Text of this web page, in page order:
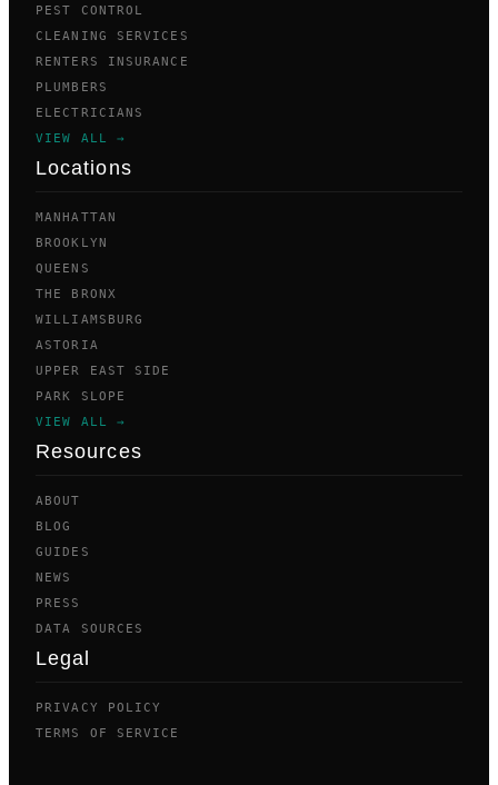
PEST CONTROL
CLEANING SERVICES
RENTERS INSURANCE
PLUMBERS
ELECTRICIANS
VIEW ALL →
Locations
MANHATTAN
BROOKLYN
QUEENS
THE BRONX
WILLIAMSBURG
ASTORIA
UPPER EAST SIDE
PARK SLOPE
VIEW ALL →
Resources
ABOUT
BLOG
GUIDES
NEWS
PRESS
DATA SOURCES
Legal
PRIVACY POLICY
TERMS OF SERVICE